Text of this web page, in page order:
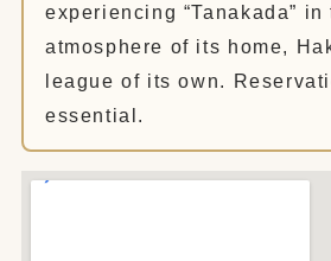
experiencing “Tanakada”
atmosphere of its home,
league of its own.
essential.